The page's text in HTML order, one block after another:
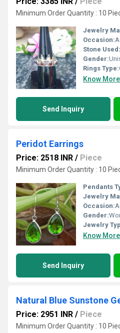
Minimum Order Quantity : 10
Jewelry
Occasion:
Stone Used:
Gender:
Rings Type:
Know More
Send Inquiry
Peridot Earrings
Price: 2518 INR / Piece
Minimum Order Quantity : 10
Pendants
Jewelry
Occasion:
Gender:
Jewelry
Know More
Send Inquiry
Price: 2951 INR / Piece
Minimum Order Quantity : 10